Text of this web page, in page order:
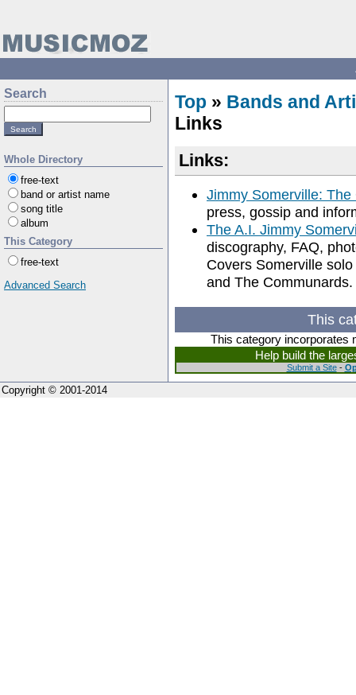
Search
Whole Directory
free-text
band or artist name
song title
album
This Category
free-text
Advanced Search
Top » Bands and
Links
Links:
Jimmy Somerville:
press, gossip and
The A.I. Jimmy
discography, FAQ,
Covers Somerville
and The Communards.
This
This category incorporates
Help build the
Submit a Site-
Copyright © 2001-2014